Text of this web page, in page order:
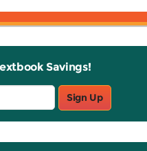
Savings!
Sign Up